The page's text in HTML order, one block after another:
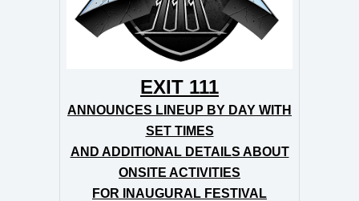
EXIT 111
ANNOUNCES LINEUP BY DAY WITH
SET TIMES
AND ADDITIONAL DETAILS ABOUT
ONSITE ACTIVITIES
FOR INAUGURAL FESTIVAL